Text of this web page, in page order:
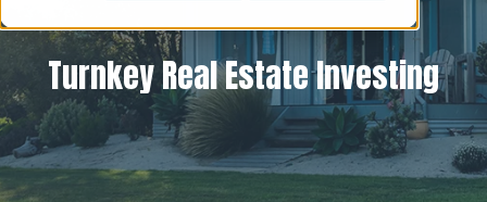
Turnkey Real Estate Investing